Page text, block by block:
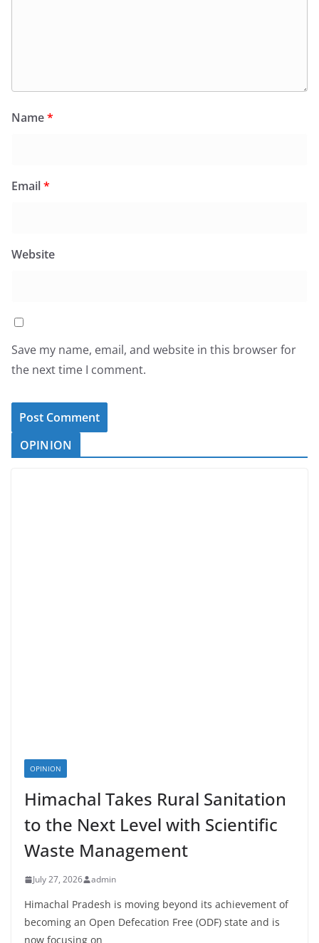
Name*
Email*
Website
Save my name, email, and website in this browser for
the next time I comment.
OPINION
OPINION
Himachal Takes Rural Sanitation
to the Next Level with Scientific
Waste Management
July 27, 2026 admin
Himachal Pradesh is moving beyond its achievement of
becoming an Open Defecation Free (ODF) state and is
now focusing on